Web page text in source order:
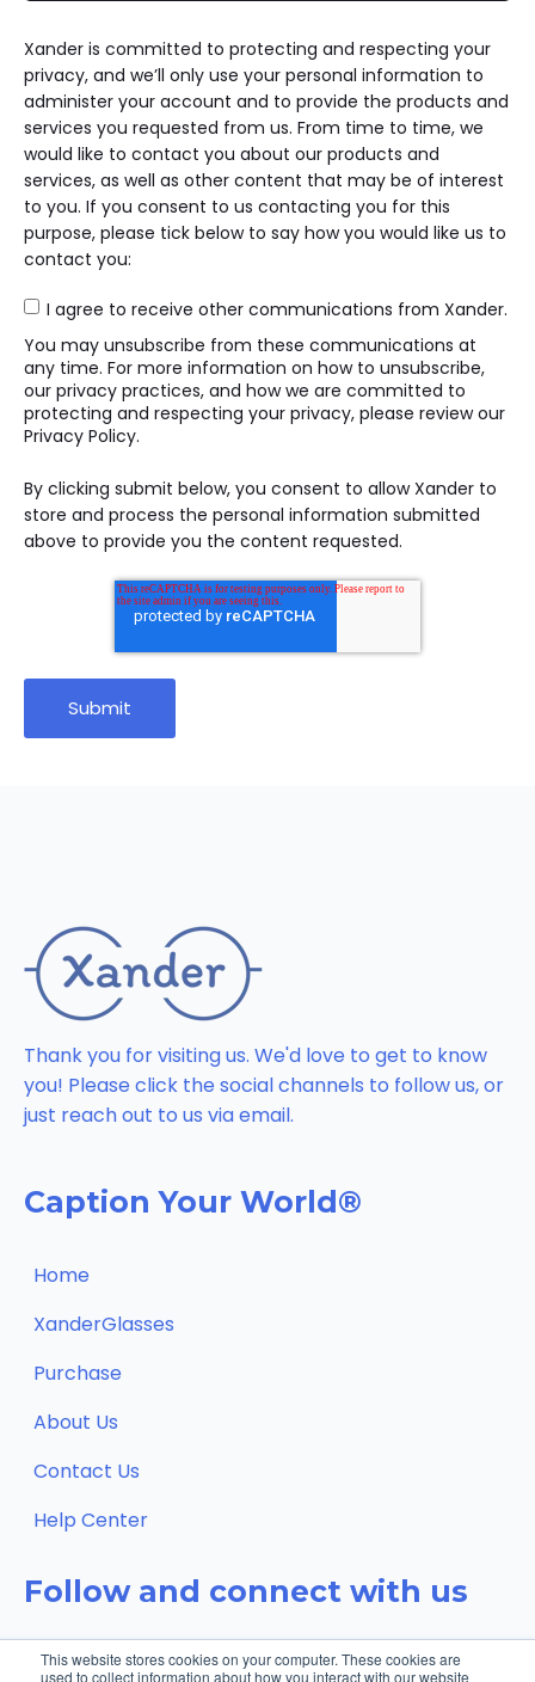
This website stores cookies on your computer. These cookies are
used to collect information about how you interact with our website
Xander is committed to protecting and respecting your
privacy, and we’ll only use your personal information to
administer your account and to provide the products and
services you requested from us. From time to time, we
would like to contact you about our products and
services, as well as other content that may be of interest
to you. If you consent to us contacting you for this
purpose, please tick below to say how you would like us to
contact you:
I agree to receive other communications from Xander.
You may unsubscribe from these communications at
any time. For more information on how to unsubscribe,
our privacy practices, and how we are committed to
protecting and respecting your privacy, please review our
Privacy Policy.
By clicking submit below, you consent to allow Xander to
store and process the personal information submitted
above to provide you the content requested.
Thank you for visiting us. We'd love to get to know
you! Please click the social channels to follow us, or
just reach out to us via email.
Caption Your World®
Home
XanderGlasses
Purchase
About Us
Contact Us
Help Center
Follow and connect with us